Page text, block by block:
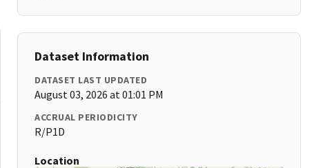
Dataset Information
DATASET LAST UPDATED
August 03, 2026 at 01:01 PM
ACCRUAL PERIODICITY
R/P1D
Location